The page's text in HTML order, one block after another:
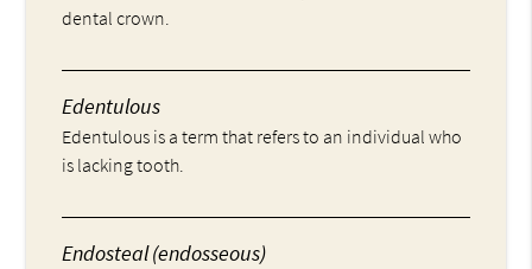
dental crown.
Edentulous
Edentulous is a term that refers to an individual who
is lacking tooth.
Endosteal (endosseous)